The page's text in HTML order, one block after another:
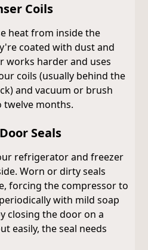
Coils
heat from inside the
coated with dust and
works harder and uses
coils (usually behind the
and vacuum or brush
twelve months.
Seals
refrigerator and freezer
Worn or dirty seals
forcing the compressor to
with mild soap
closing the door on a
easily, the seal needs